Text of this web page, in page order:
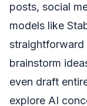
posts, social
models like
straightforward
brainstorm
even draft
explore AI